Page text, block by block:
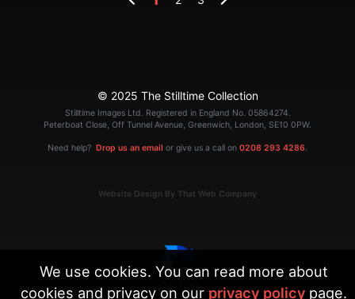
© 2025 The Stilltime Collection
Stilltime Images Ltd. Registered in England No. 05864274.
Peterboat Close, Off Tunnel Avenue, Greenwich, London, SE10 0PW.
Need help? Drop us an email or give us a call on 0208 293 4286.
Website Design By That Web Company
We use cookies. You can read more about
cookies and privacy on our privacy policypage.